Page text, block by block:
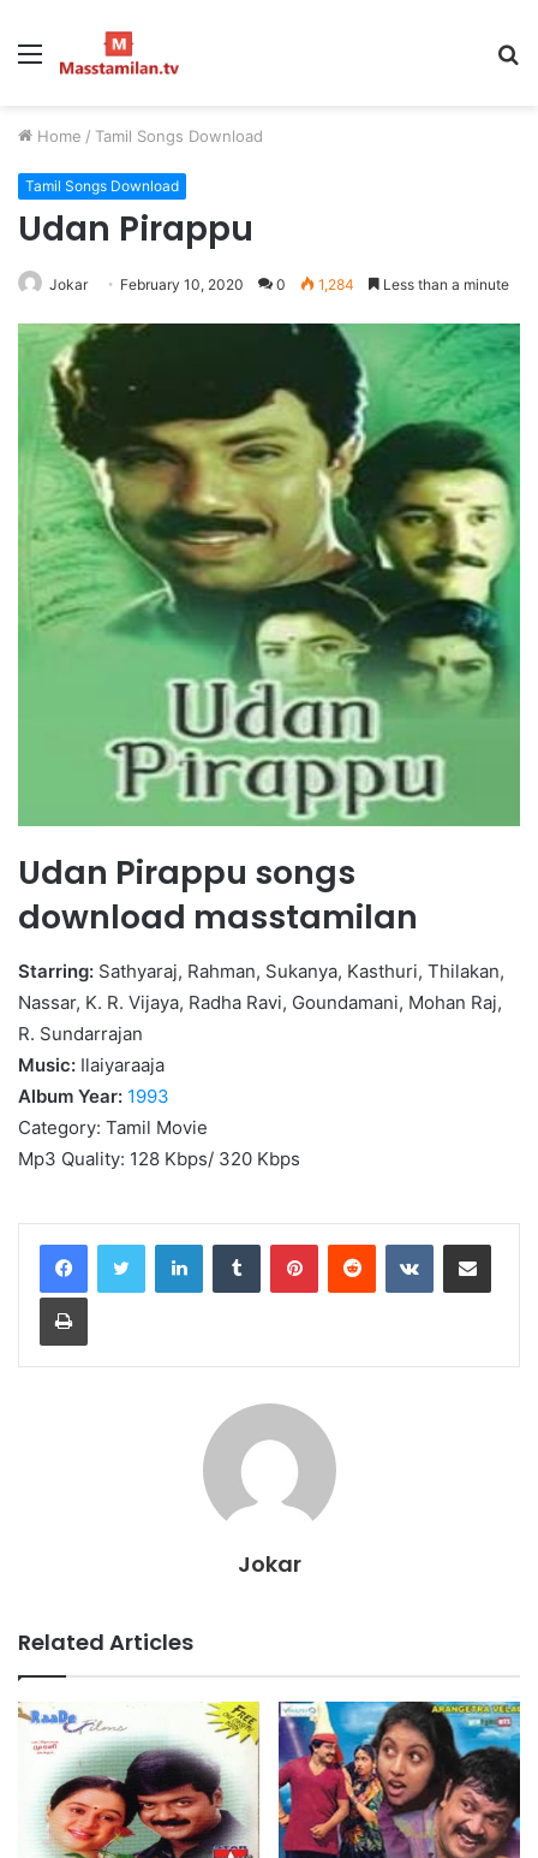
Menu
Home / Tamil Songs Download
Tamil Songs Download
Udan Pirappu
Jokar February 10, 2020 0 1,284 Less than a minute
Udan Pirappu songs
download masstamilan
Starring: Sathyaraj, Rahman, Sukanya, Kasthuri, Thilakan,
Nassar, K. R. Vijaya, Radha Ravi, Goundamani, Mohan Raj,
R. Sundarrajan
Music: Ilaiyaraaja
Album Year: 1993
Category: Tamil Movie
Mp3 Quality: 128 Kbps/ 320 Kbps
LinkedInTumblr PinterestReddit VKontakteShare via Email
Print
Jokar
Related Articles